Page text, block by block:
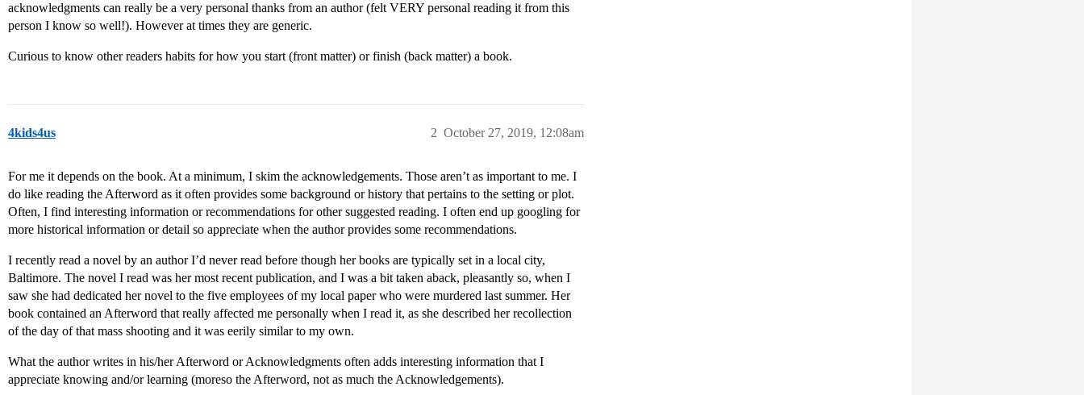
acknowledgments can really be a very personal thanks from an author (felt VERY personal reading it from this
person I know so well!). However at times they are generic.
Curious to know other readers habits for how you start (front matter) or finish (back matter) a book.
4kids4us October 27, 2019, 12:08am
2
For me it depends on the book. At a minimum, I skim the acknowledgements. Those aren’t as important to me. I
do like reading the Afterword as it often provides some background or history that pertains to the setting or plot.
Often, I find interesting information or recommendations for other suggested reading. I often end up googling for
more historical information or detail so appreciate when the author provides some recommendations.
I recently read a novel by an author I’d never read before though her books are typically set in a local city,
Baltimore. The novel I read was her most recent publication, and I was a bit taken aback, pleasantly so, when I
saw she had dedicated her novel to the five employees of my local paper who were murdered last summer. Her
book contained an Afterword that really affected me personally when I read it, as she described her recollection
of the day of that mass shooting and it was eerily similar to my own.
What the author writes in his/her Afterword or Acknowledgments often adds interesting information that I
appreciate knowing and/or learning (moreso the Afterword, not as much the Acknowledgements).